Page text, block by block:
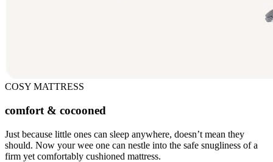
COSY MATTRESS
comfort & cocooned
Just because little ones can sleep anywhere, doesn’t mean they
should. Now your wee one can nestle into the safe snugliness of a
firm yet comfortably cushioned mattress.